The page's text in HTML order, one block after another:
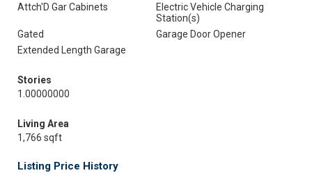
Attch'D Gar Cabinets
Electric Vehicle Charging
Station(s)
Gated
Garage Door Opener
Extended Length Garage
Stories
1.00000000
Living Area
1,766 sqft
Listing Price History